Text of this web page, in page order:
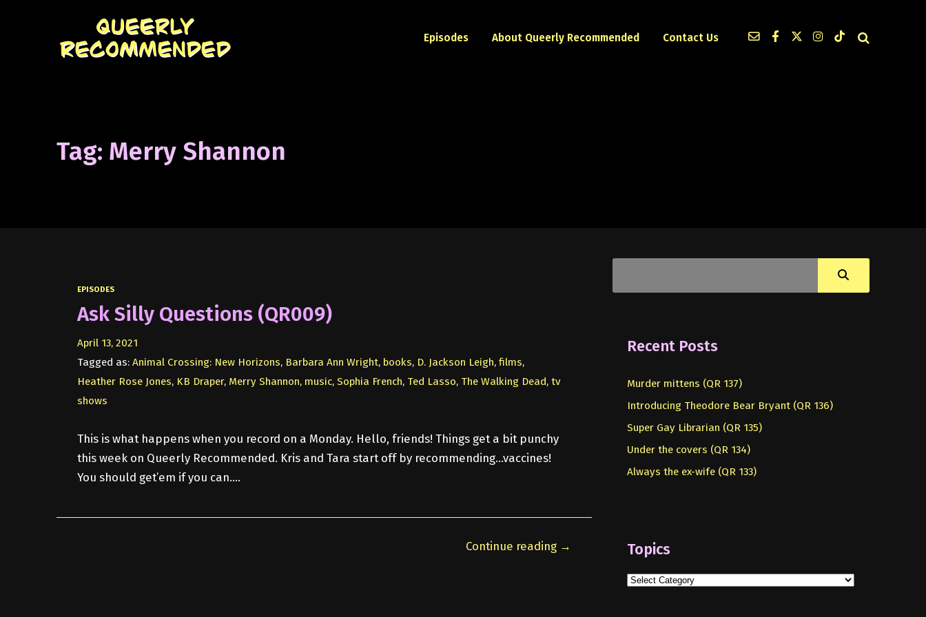
Episodes About Queerly Recommended Contact Us
Tag: Merry Shannon
EPISODES
Ask Silly Questions (QR009)
April 13, 2021
Tagged as: Animal Crossing: New Horizons, Barbara Ann Wright, books, D. Jackson Leigh, films,
Heather Rose Jones, KB Draper, Merry Shannon, music, Sophia French, Ted Lasso, The Walking Dead, tv
shows
This is what happens when you record on a Monday. Hello, friends! Things get a bit punchy
this week on Queerly Recommended. Kris and Tara start off by recommending…vaccines!
You should get’em if you can….
Continue reading →
Recent Posts
Murder mittens (QR 137)
Introducing Theodore Bear Bryant (QR 136)
Super Gay Librarian (QR 135)
Under the covers (QR 134)
Always the ex-wife (QR 133)
Topics
Topics